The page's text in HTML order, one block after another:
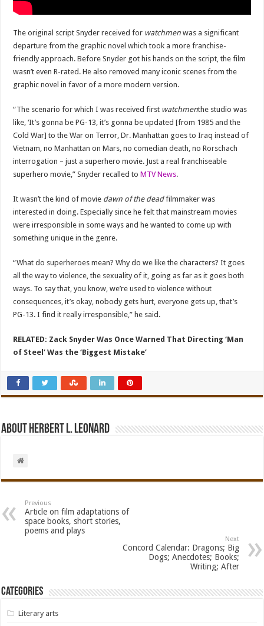
The original script Snyder received for watchmenwas a significant
departure from the graphic novel which took a more franchise-
friendly approach. Before Snyder got his hands on the script, the film
wasn’t even R-rated. He also removed many iconic scenes from the
graphic novel in favor of a more modern version.
“The scenario for which I was received first watchmenthe studio was
like, ‘It’s gonna be PG-13, it’s gonna be updated [from 1985 and the
Cold War] to the War on Terror, Dr. Manhattan goes to Iraq instead of
Vietnam, no Manhattan on Mars, no comedian death, no Rorschach
interrogation – just a superhero movie. Just a real franchiseable
superhero movie,” Snyder recalled toMTV News.
It wasn’t the kind of movie dawn of the deadfilmmaker was
interested in doing. Especially since he felt that mainstream movies
were irresponsible in some ways and he wanted to come up with
something unique in the genre.
“What do superheroes mean? Why do we like the characters? It goes
all the way to violence, the sexuality of it, going as far as it goes both
ways. To say that, you know, we’re used to violence without
consequences, it’s okay, nobody gets hurt, everyone gets up, that’s
PG-13. I find it really irresponsible,” he said.
RELATED: Zack Snyder Was Once Warned That Directing ‘Man
of Steel’ Was the ‘Biggest Mistake’
About Herbert L. Leonard
Previous
Article on film adaptations of
space books, short stories,
poems and plays
Next
Concord Calendar: Dragons; Big
Dogs; Anecdotes; Books;
Writing; After
Categories
Literary arts